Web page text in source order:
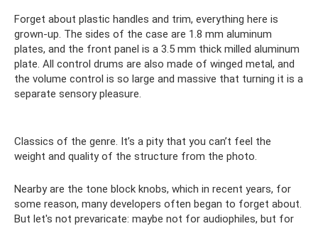
Forget about plastic handles and trim, everything here is
grown-up. The sides of the case are 1.8 mm aluminum
plates, and the front panel is a 3.5 mm thick milled aluminum
plate. All control drums are also made of winged metal, and
the volume control is so large and massive that turning it is a
separate sensory pleasure.
Classics of the genre. It’s a pity that you can’t feel the
weight and quality of the structure from the photo.
Nearby are the tone block knobs, which in recent years, for
some reason, many developers often began to forget about.
But let's not prevaricate: maybe not for audiophiles, but for